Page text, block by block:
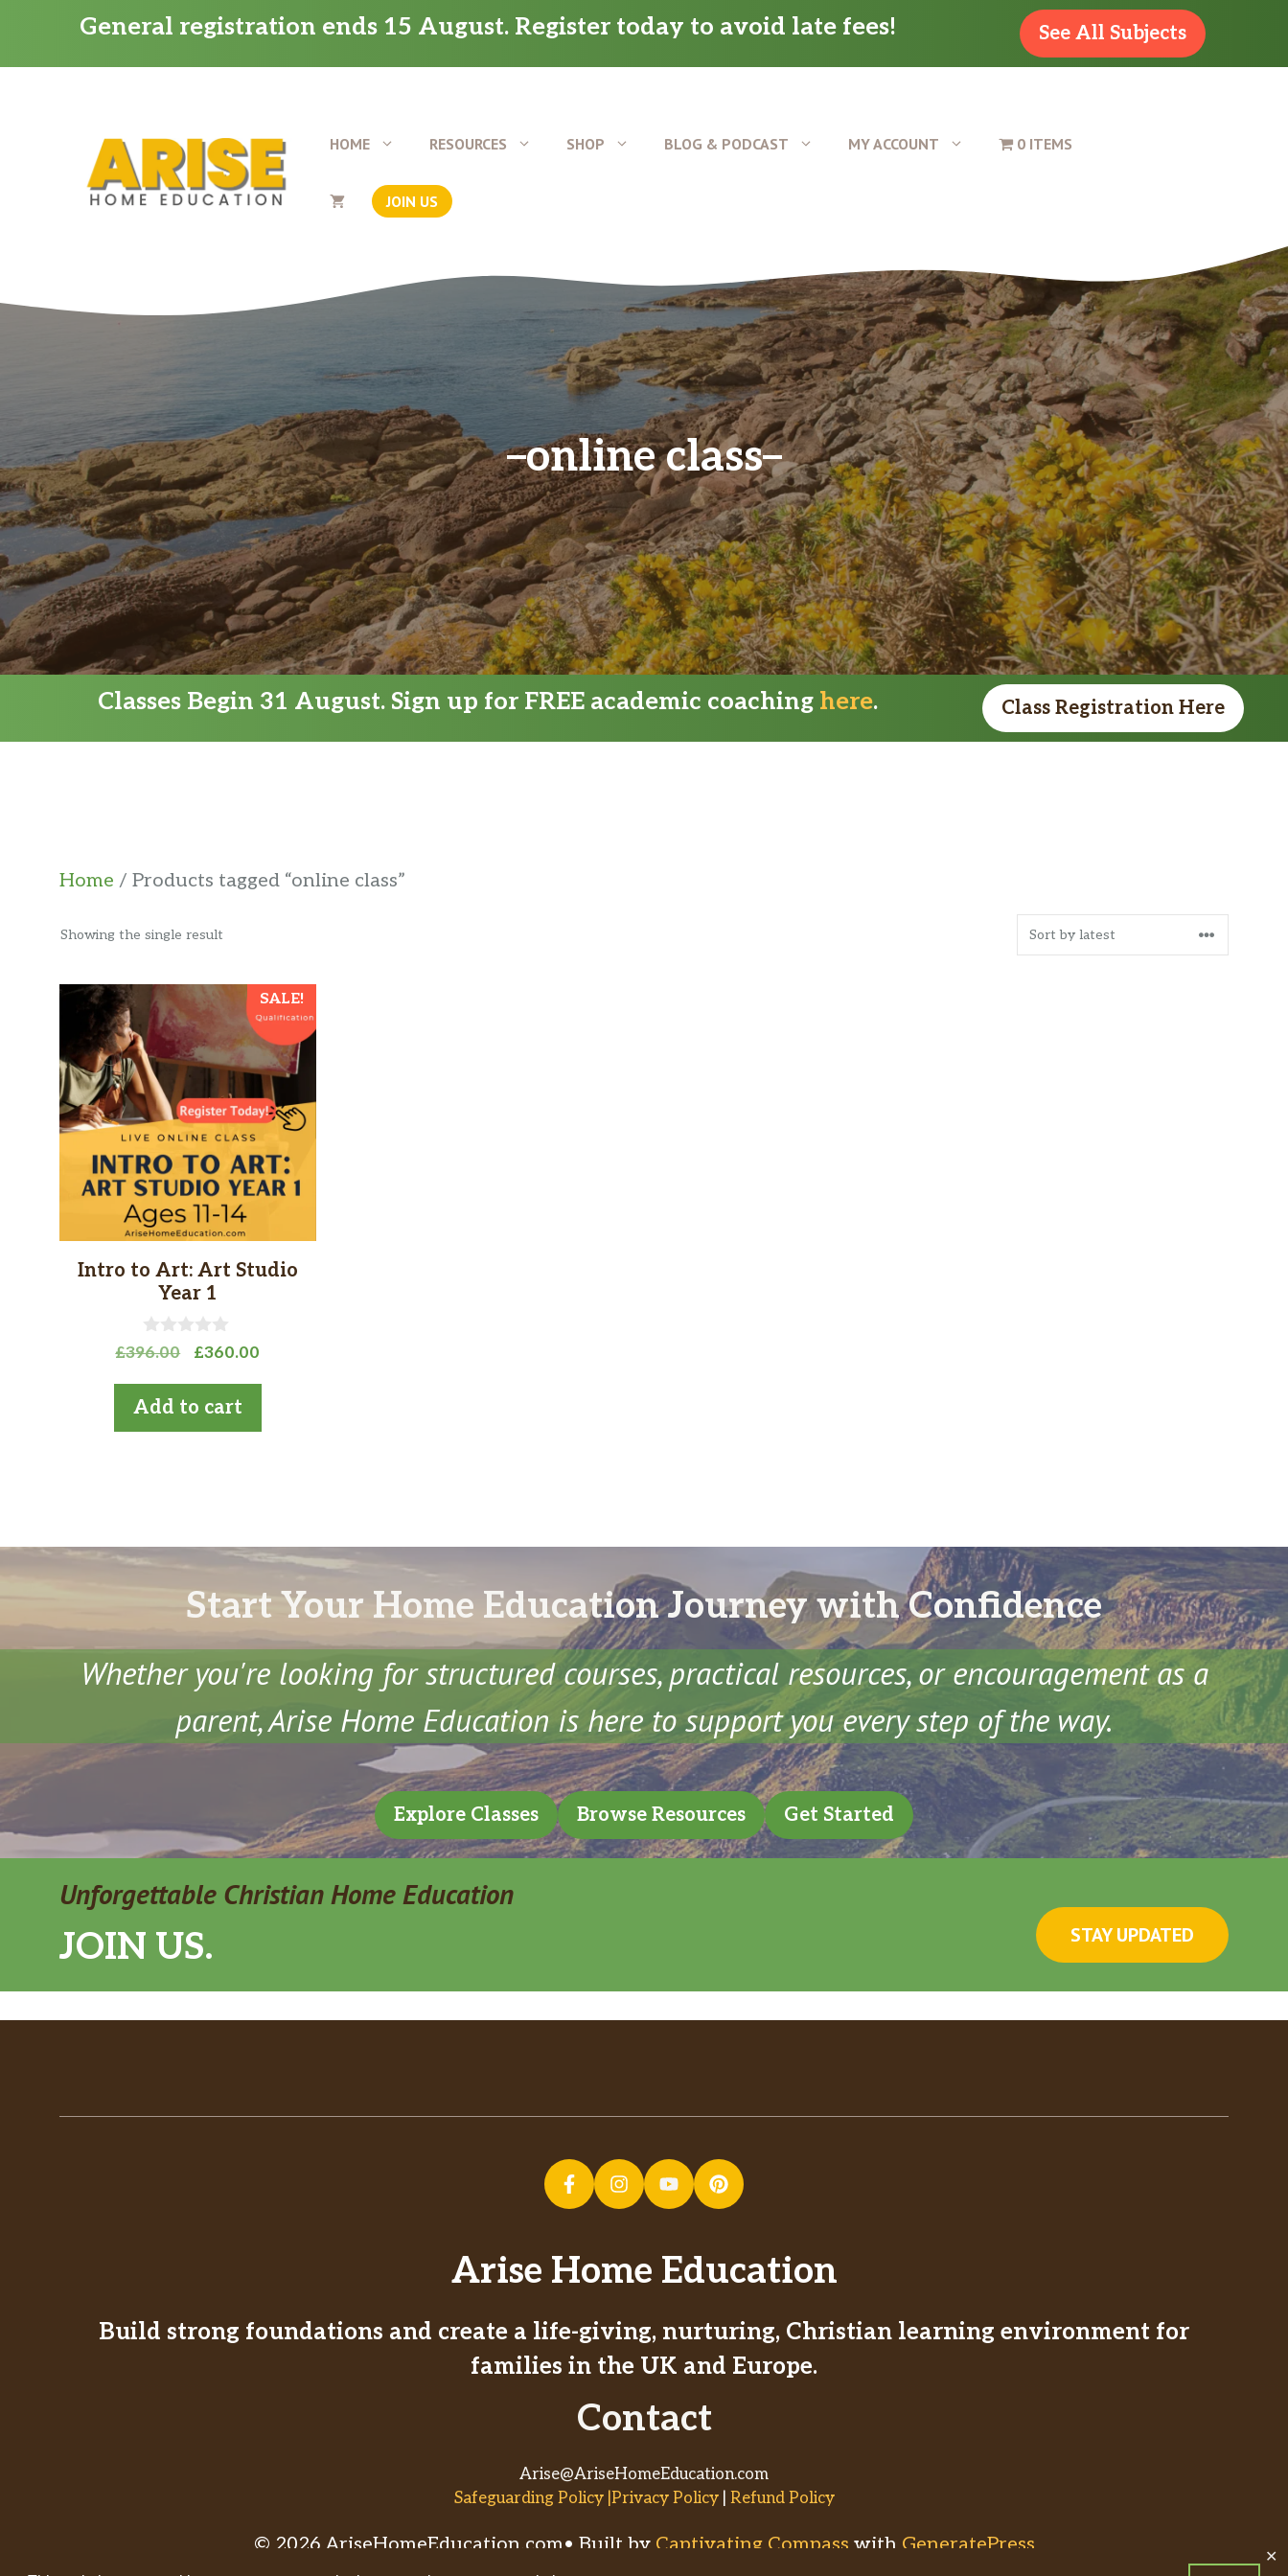
✕
content
General registration ends 15 August. Register today to avoid late fees! See All Subjects
HOME RESOURCES SHOP BLOG & PODCAST MY ACCOUNT 0 ITEMS
JOIN US
online class
Classes Begin 31 August. Sign up for FREE academic coaching here. Class Registration Here
Home / Products tagged “online class”
Showing the single result
SALE!
Intro to Art: Art Studio
Year 1
0
o
t
o
f
£396.00
Original
was:
£360.00
Add to cart
Start Your Home Education Journey with Confidence
Whether you're looking for structured courses, practical resources, or encouragement as a
parent, Arise Home Education is here to support you every step of the way.
Explore Classes Browse Resources Get Started
Unforgettable Christian Home Education
JOIN US. STAY UPDATED
Arise Home Education
Build strong foundations and create a life-giving, nurturing, Christian learning environment for
families in the UK and Europe.
Contact
Arise@AriseHomeEducation.com
Safeguarding Policy |Privacy Policy| Refund Policy
© 2026 AriseHomeEducation.com• Built by Captivating Compass with GeneratePress